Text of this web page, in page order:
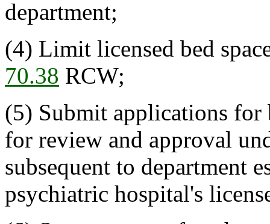
department;
(4) Limit licensed bed
70.38 RCW;
(5) Submit applications for
for review and approval
subsequent to department
psychiatric hospital's